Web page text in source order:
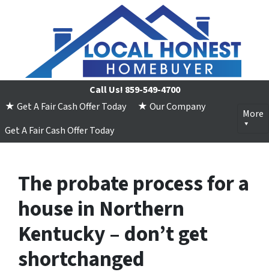
Call Us! 859-549-4700
★ Get A Fair Cash Offer Today
★ Our Company
Get A Fair Cash Offer Today
More
The probate process for a
house in Northern
Kentucky – don’t get
shortchanged